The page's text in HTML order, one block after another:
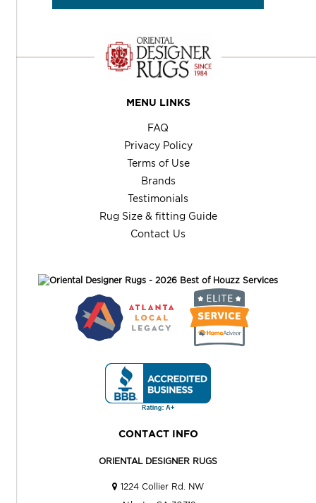
MENU LINKS
FAQ
Privacy Policy
Terms of Use
Brands
Testimonials
Rug Size & fitting Guide
Contact Us
CONTACT INFO
ORIENTAL DESIGNER RUGS
1224 Collier Rd. NW